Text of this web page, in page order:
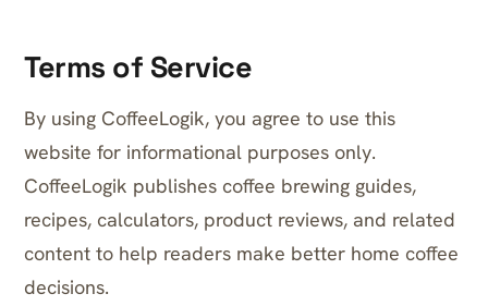
Terms of Service
By using CoffeeLogik, you agree to use this
website for informational purposes only.
CoffeeLogik publishes coffee brewing guides,
recipes, calculators, product reviews, and related
content to help readers make better home coffee
decisions.